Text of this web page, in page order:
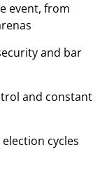
event, from
and bar
and constant
cycles